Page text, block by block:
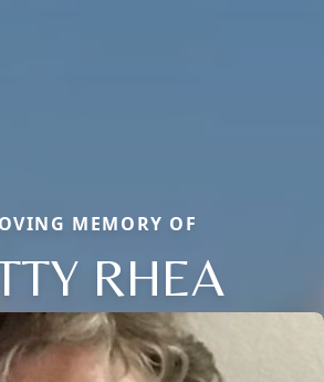
MEMORY OF
RHEA